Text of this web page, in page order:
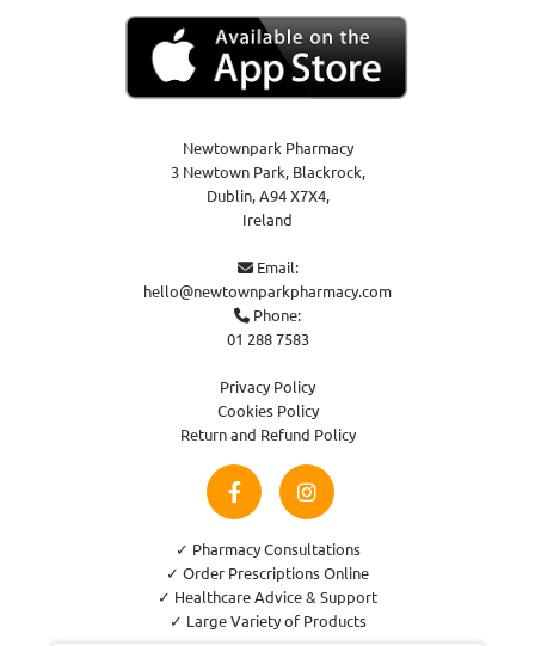
Newtownpark Pharmacy
3 Newtown Park, Blackrock,
Dublin,A94 X7X4,
Ireland
Email:
hello@newtownparkpharmacy.com
 Phone:
01 288 7583
Privacy Policy
Cookies Policy
Return and Refund Policy
✓ Pharmacy Consultations
✓ Order Prescriptions Online
✓ Healthcare Advice & Support
✓ Large Variety of Products